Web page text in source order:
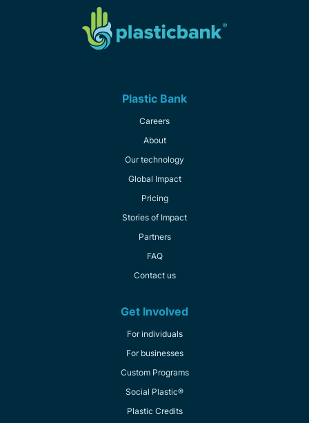
Plastic Bank
Careers
About
Our technology
Global Impact
Pricing
Stories of Impact
Partners
FAQ
Contact us
Get Involved
For individuals
For businesses
Custom Programs
Social Plastic®
Plastic Credits